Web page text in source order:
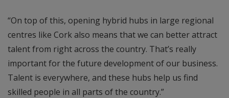
“On top of this, opening hybrid hubs in large regional
centres like Cork also means that we can better attract
talent from right across the country. That’s really
important for the future development of our business.
Talent is everywhere, and these hubs help us find
skilled people in all parts of the country.”